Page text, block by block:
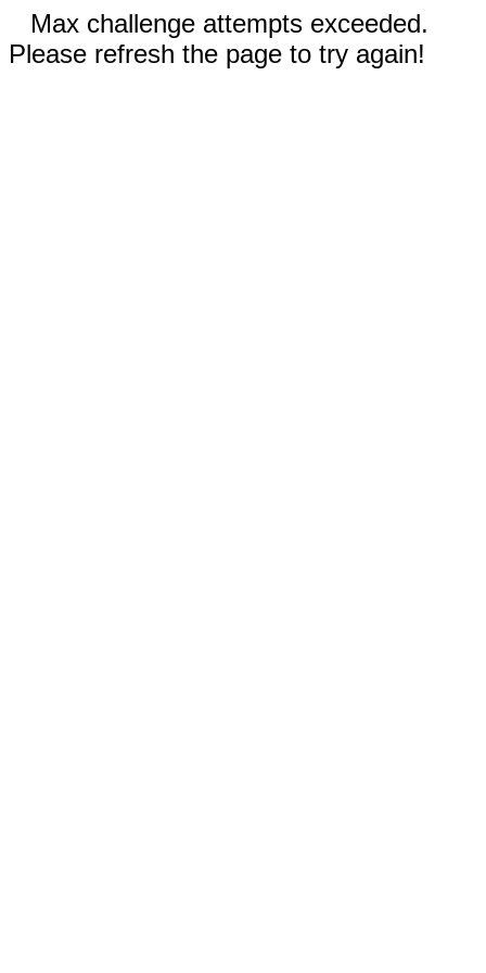
Max challenge attempts exceeded.
Please refresh the page to try again!